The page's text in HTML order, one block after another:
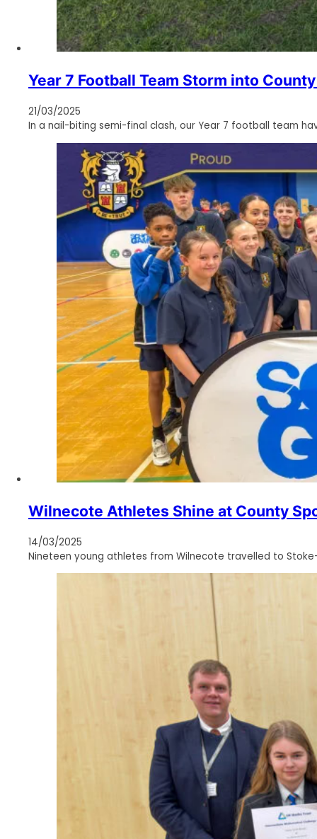
Year 7 Football Team Storm into
21/03/2025
In a nail-biting semi-final clash, our Year 7 football team
Wilnecote Athletes Shine at County
14/03/2025
Nineteen young athletes from Wilnecote travelled to